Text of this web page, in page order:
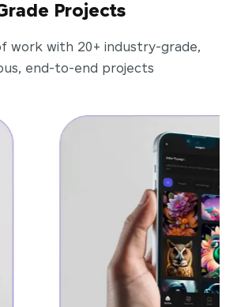
Projects
work with 20+ industry-grade,
end-to-end projects